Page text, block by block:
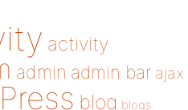
activity
admin admin bar ajax
blog blogs